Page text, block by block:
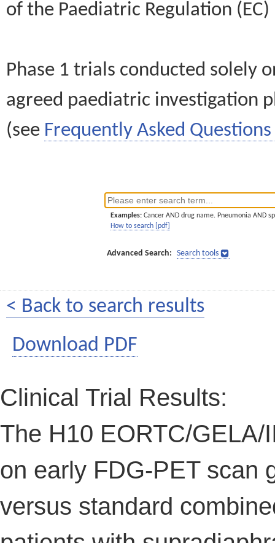
of the Paediatric Regulation
Phase 1 trials conducted solely
agreed paediatric investigation
(see Frequently Asked Questions
Examples: Cancer AND drug name. Pneumonia AND
How to search [pdf]
Advanced Search: Search tools
< Back to search results
Download PDF
Clinical Trial Results:
The H10 EORTC/
on early FDG-PET scan
versus standard